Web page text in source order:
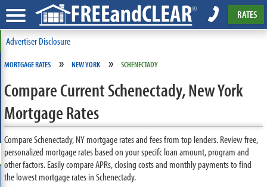
RATES
Advertiser Disclosure
MORTGAGE RATES » NEW YORK » SCHENECTADY
Compare Current Schenectady, New York
Mortgage Rates
Compare Schenectady, NY mortgage rates and fees from top lenders. Review free,
personalized mortgage rates based on your specifc loan amount, program and
other factors. Easily compare APRs, closing costs and monthly payments to find
the lowest mortgage rates in Schenectady.